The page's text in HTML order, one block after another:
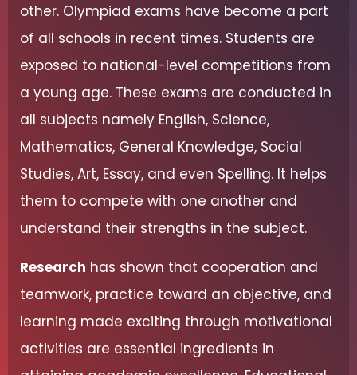
other. Olympiad exams have become a part
of all schools in recent times. Students are
exposed to national-level competitions from
a young age. These exams are conducted in
all subjects namely English, Science,
Mathematics, General Knowledge, Social
Studies, Art, Essay, and even Spelling. It helps
them to compete with one another and
understand their strengths in the subject.
Research has shown that cooperation and
teamwork, practice toward an objective, and
learning made exciting through motivational
activities are essential ingredients in